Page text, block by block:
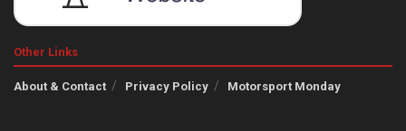
Other Links
About & Contact Privacy Policy Motorsport Monday